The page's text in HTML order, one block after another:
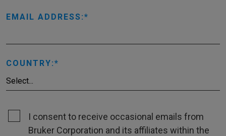
EMAIL ADDRESS:
COUNTRY:
I consent to receive occasional emails from
Bruker Corporation and its affiliates within the